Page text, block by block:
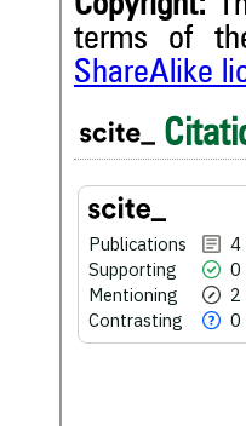
terms of
ShareAlike
Publications
4
Supporting
0
Mentioning
2
Contrasting
0
Citing Publications
Supporting
Mentioning
Contrasting
See how this article has